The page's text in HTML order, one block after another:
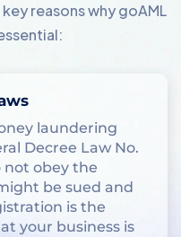
reasons why goAML
laundering
Decree Law No.
not obey the
be sued and
is the
your business is